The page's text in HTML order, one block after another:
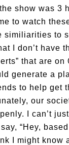
show was 3
to watch
similiarities to
I don’t have
that are on
generate a
to help get
our
I can’t
“Hey,
I might know